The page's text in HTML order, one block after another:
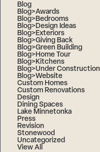
Blog
Blog>Awards
Blog>Bedrooms
Blog>Design Ideas
Blog>Exteriors
Blog>Giving Back
Blog>Green Building
Blog>Home Tour
Blog>Kitchens
Blog>Under Construction
Blog>Website
Custom Homes
Custom Renovations
Design
Dining Spaces
Lake Minnetonka
Press
Revision
Stonewood
Uncategorized
View All